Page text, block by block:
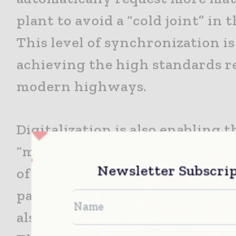
plant to avoid a “cold joint” in
This level of synchronization
achieving the high standards
modern highways.
Digitalization is also enabling
“machine control” systems
of highway construction
pavers and rollers, graders and
also using 3D models to guide
Newsletter